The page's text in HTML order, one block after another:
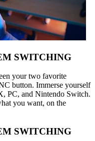
SWITCHING
your two favorite
button. Immerse yourself
PC, and Nintendo Switch.
you want, on the
SWITCHING